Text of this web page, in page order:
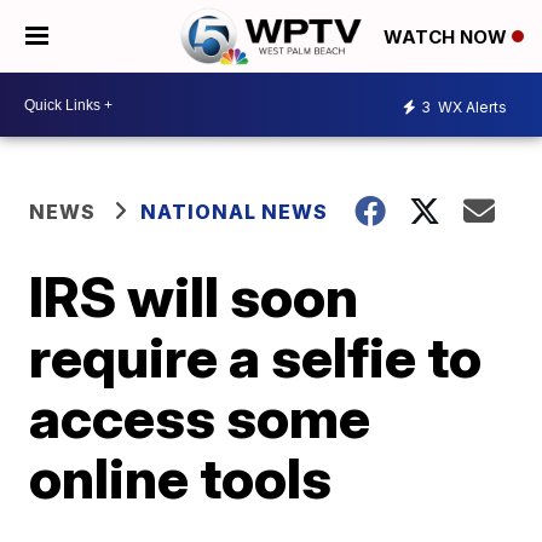
WATCH NOW
3 WX Alerts
NEWS NATIONAL NEWS
IRS will soon
require a selfie to
access some
online tools